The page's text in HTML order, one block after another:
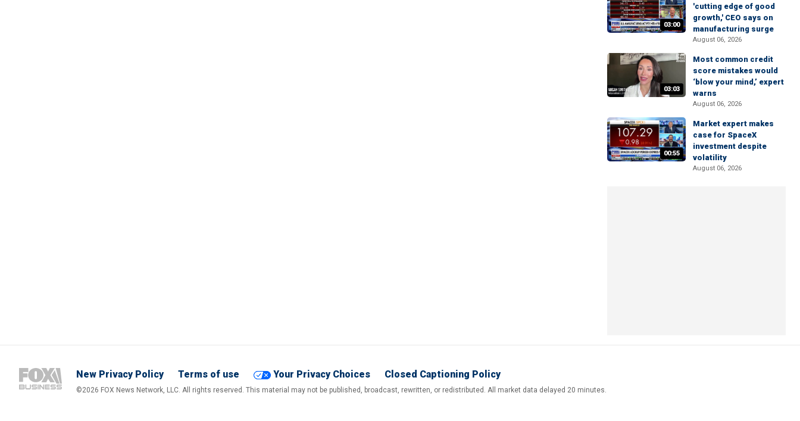
03:00
'cutting edge of good
growth,' CEO says on
manufacturing surge
August 06, 2026
03:03
Most common credit
score mistakes would
‘blow your mind,’ expert
warns
August 06, 2026
00:55
Market expert makes
case for SpaceX
investment despite
volatility
August 06, 2026
New Privacy Policy Terms of use Your Privacy Choices Closed Captioning Policy
©2026 FOX News Network, LLC. All rights reserved. This material may not be published, broadcast, rewritten, or redistributed. All market data delayed 20 minutes.